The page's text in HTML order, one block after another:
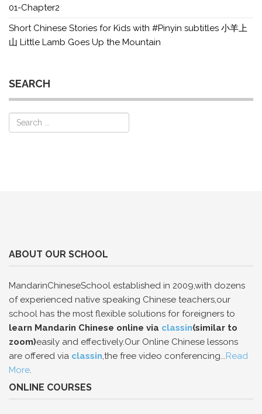
01-Chapter2
Short Chinese Stories for Kids with #Pinyin subtitles 小羊上
山 Little Lamb Goes Up the Mountain
SEARCH
ABOUT OUR SCHOOL
MandarinChineseSchool established in 2009,with dozens
of experienced native speaking Chinese teachers,our
school has the most flexible solutions for foreigners to
learn Mandarin Chinese online via classin(similar to
zoom)easily and effectively.Our Online Chinese lessons
are offered via classin,the free video conferencing...Read
More.
ONLINE COURSES